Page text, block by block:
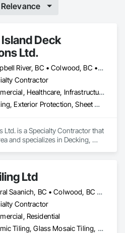
Deck
Ltd.
Campbell River, BC • Colwood, BC • Courtenay, BC • Duncan, BC • Ladysmith, BC • Langford, BC • Nanaimo, BC • North Saanich, BC • Parksville, BC • Sidney, BC • Sooke, BC • Victoria, BC
Contractor
Commercial, Healthcare, Infrastructure, Institutional, Residential
Decking, Exterior Protection, Sheet Waterproofing
Ltd. is a Specialty Contractor that
and specializes in Decking,
Ltd
Central Saanich, BC • Colwood, BC • Esquimalt, BC • Langford, BC • North Saanich, BC • Oak Bay, BC • Saanich, BC • Sidney, BC • Victoria, BC • View Royal, BC
Contractor
Residential
Ceramic Tiling, Glass Mosaic Tiling, Tile, Waterproofing